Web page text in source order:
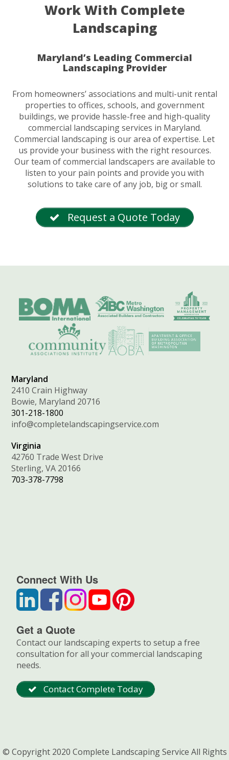
Work With Complete
Landscaping
Maryland’s Leading Commercial
Landscaping Provider
From homeowners’ associations and multi-unit rental
properties to offices, schools, and government
buildings, we provide hassle-free and high-quality
commercial landscaping services in Maryland.
Commercial landscaping is our area of expertise. Let
us provide your business with the right resources.
Our team of commercial landscapers are available to
listen to your pain points and provide you with
solutions to take care of any job, big or small.
Request a Quote Today
Maryland
2410 Crain Highway
Bowie, Maryland 20716
301-218-1800
info@completelandscapingservice.com
Virginia
42760 Trade West Drive
Sterling, VA 20166
703-378-7798
Connect With Us
Get a Quote
Contact our landscaping experts to setup a free
consultation for all your commercial landscaping
needs.
Contact Complete Today
© Copyright 2020 Complete Landscaping Service All Rights